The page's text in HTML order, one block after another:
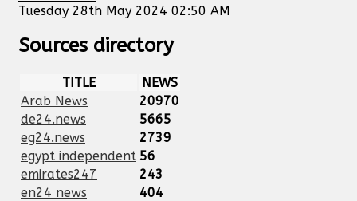
Tuesday 28th May 2024 02:50 AM
Sources directory
TITLE
NEWS
Arab News
20970
de24.news
5665
eg24.news
2739
egypt independent 56
emirates247
243
en24 news
404